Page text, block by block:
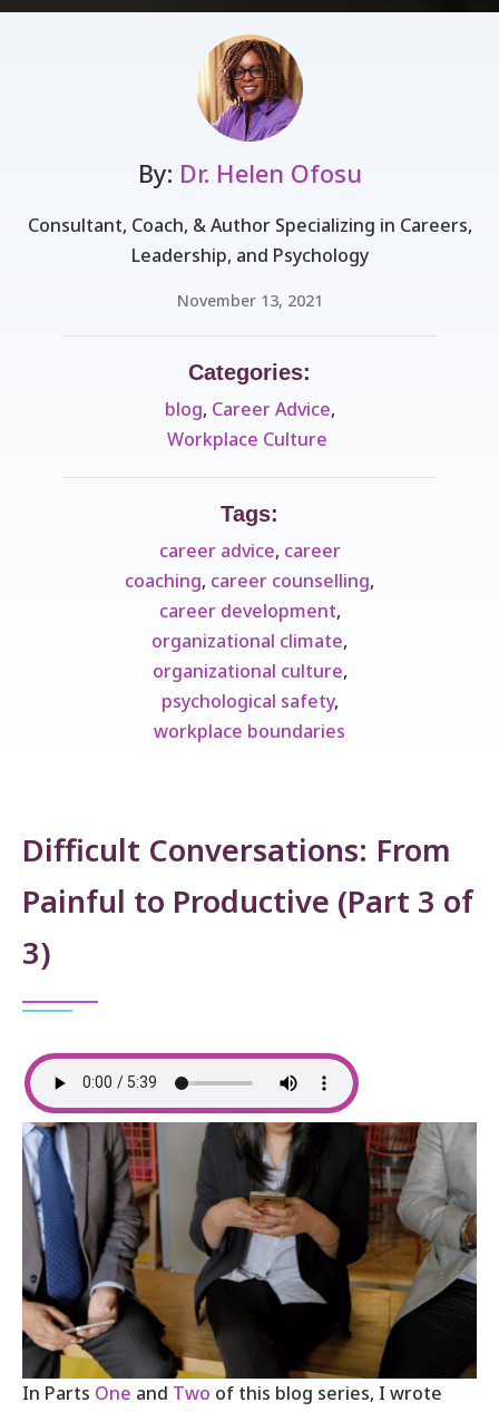
By: Dr. Helen Ofosu
Consultant, Coach, & Author Specializing in Careers,
Leadership, and Psychology
November 13, 2021
Categories:
blog, Career Advice,
Workplace Culture ​
Tags:
career advice, career
coaching, career counselling,
career development,
organizational climate,
organizational culture,
psychological safety,
workplace boundaries
Difficult Conversations: From
Painful to Productive (Part 3 of
3)
In Parts One and Two of this blog series, I wrote